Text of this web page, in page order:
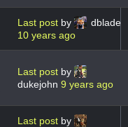
Last post by
dblade
10 years ago
Last post by
dukejohn 9 years ago
Last post by